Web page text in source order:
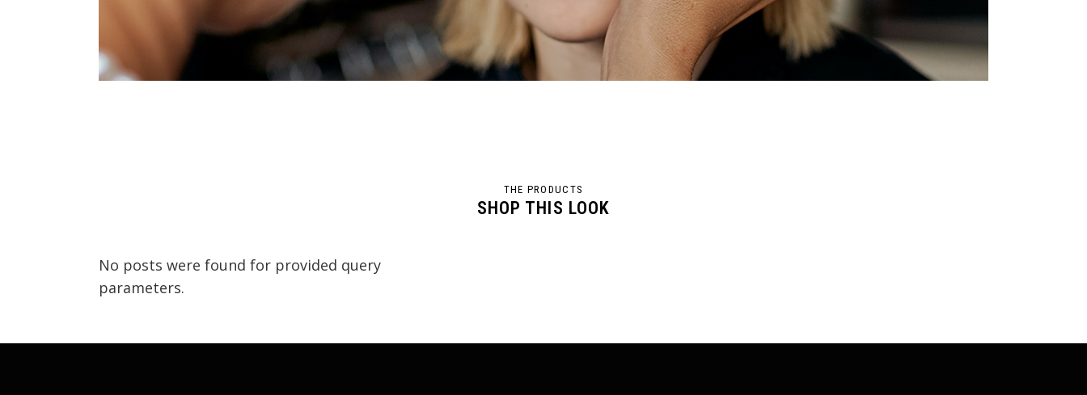
THE PRODUCTS
SHOP THIS LOOK
No posts were found for provided query
parameters.